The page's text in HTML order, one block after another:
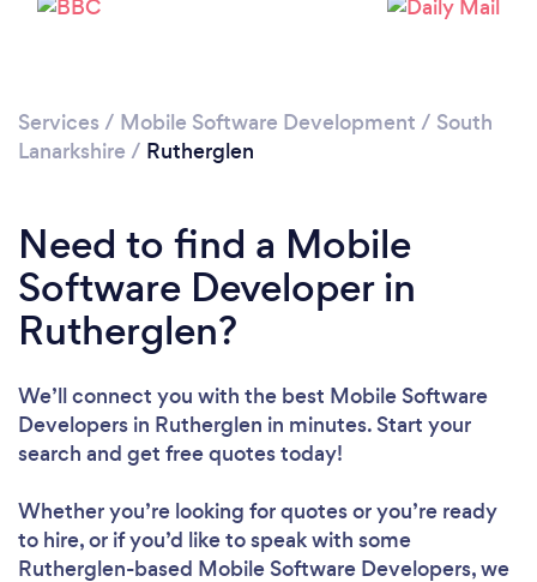
Services / Mobile Software Development / South
Lanarkshire / Rutherglen
Need to find a Mobile
Software Developer in
Rutherglen?
We’ll connect you with the best Mobile Software
Developers in Rutherglen in minutes. Start your
search and get free quotes today!
Whether you’re looking for quotes or you’re ready
to hire, or if you’d like to speak with some
Rutherglen-based Mobile Software Developers, we